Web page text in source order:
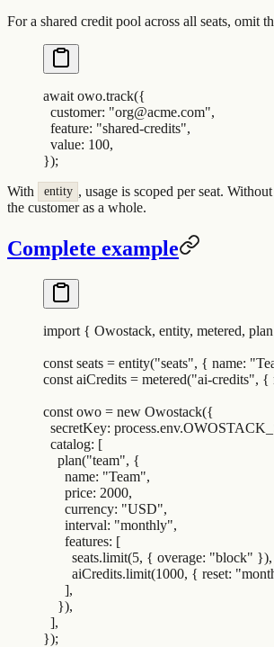
For a shared credit pool across all seats, omit
await owo.track({
  customer
: "org@acme.com",
  feature
: "shared-credits",
  value
: 100,
});
With
entity , usage is scoped per seat.
the customer as a whole.
Complete example
import { Owostack, entity, metered, plan
const seats = entity("seats", { name: "
const aiCredits = metered("ai-credits", {
const owo = new Owostack({
  secretKey
: process.env.
  catalog
: [
    plan
("team", {
      name
: "Team",
      price
: 2000,
      currency
: "USD",
      interval
: "monthly",
      features
: [
        seats
.limit(5, { overage: "block" }),
        aiCredits
.limit(1000, { reset: "
      ]
,
    }
),
  ]
,
});